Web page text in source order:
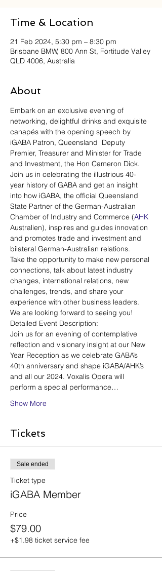
Time & Location
21 Feb 2024, 5:30 pm – 8:30 pm
Brisbane BMW, 800 Ann St, Fortitude Valley
QLD 4006, Australia
About
Embark on an exclusive evening of
networking, delightful drinks and exquisite
canapés with the opening speech by
iGABA Patron, Queensland  Deputy
Premier, Treasurer and Minister for Trade
and Investment, the Hon Cameron Dick.
Join us in celebrating the illustrious 40-
year history of GABA and get an insight
into how iGABA, the official Queensland
State Partner of the German-Australian
Chamber of Industry and Commerce (AHK
Australien), inspires and guides innovation
and promotes trade and investment and
bilateral German-Australian relations.
Take the opportunity to make new personal
connections, talk about latest industry
changes, international relations, new
challenges, trends, and share your
experience with other business leaders.
We are looking forward to seeing you!
Detailed Event Description:
Join us for an evening of contemplative
reflection and visionary insight at our New
Year Reception as we celebrate GABA’s
40th anniversary and shape iGABA/AHK’s
and all our 2024. Voxalis Opera will
perform a special performance…
Show More
Tickets
Sale ended
Ticket type
iGABA Member
Price
$79.00
+$1.98 ticket service fee